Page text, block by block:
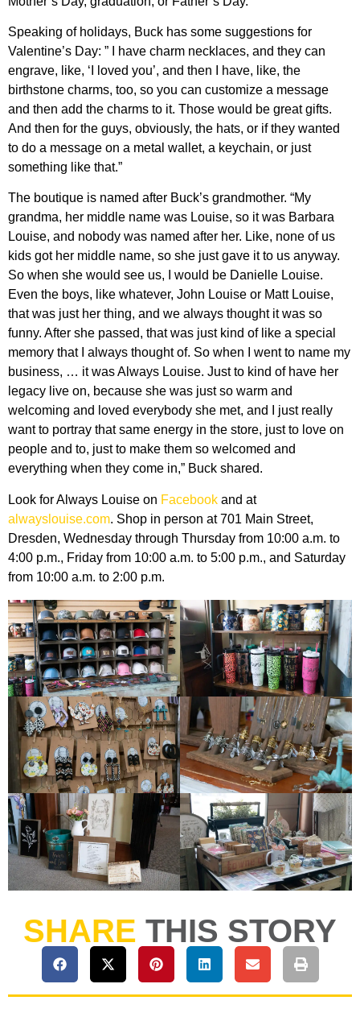
Speaking of holidays, Buck has some suggestions for
Valentine’s Day: ” I have charm necklaces, and they can
engrave, like, ‘I loved you’, and then I have, like, the
birthstone charms, too, so you can customize a message
and then add the charms to it. Those would be great gifts.
And then for the guys, obviously, the hats, or if they wanted
to do a message on a metal wallet, a keychain, or just
something like that.”
The boutique is named after Buck’s grandmother. “My
grandma, her middle name was Louise, so it was Barbara
Louise, and nobody was named after her. Like, none of us
kids got her middle name, so she just gave it to us anyway.
So when she would see us, I would be Danielle Louise.
Even the boys, like whatever, John Louise or Matt Louise,
that was just her thing, and we always thought it was so
funny. After she passed, that was just kind of like a special
memory that I always thought of. So when I went to name my
business, … it was Always Louise. Just to kind of have her
legacy live on, because she was just so warm and
welcoming and loved everybody she met, and I just really
want to portray that same energy in the store, just to love on
people and to, just to make them so welcomed and
everything when they come in,” Buck shared.
Look for Always Louise on Facebook and at
alwayslouise.com. Shop in person at 701 Main Street,
Dresden, Wednesday through Thursday from 10:00 a.m. to
4:00 p.m., Friday from 10:00 a.m. to 5:00 p.m., and Saturday
from 10:00 a.m. to 2:00 p.m.
SHARE THIS STORY